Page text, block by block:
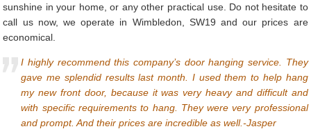
sunshine in your home, or any other practical use. Do not hesitate to
call us now, we operate in Wimbledon, SW19 and our prices are
economical.
I highly recommend this company’s door hanging service. They
gave me splendid results last month. I used them to help hang
my new front door, because it was very heavy and difficult and
with specific requirements to hang. They were very professional
and prompt. And their prices are incredible as well.-Jasper